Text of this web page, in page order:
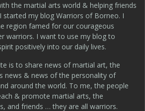
the martial arts world & helping friends
my blog Warriors of Borneo. I
region famed for our courageous
warriors. I want to use my blog to
positively into our daily lives.
is to share news of martial art, the
news & news of the personality of
around the world. To me, the people
& promote martial arts, the
and friends … they are all warriors.